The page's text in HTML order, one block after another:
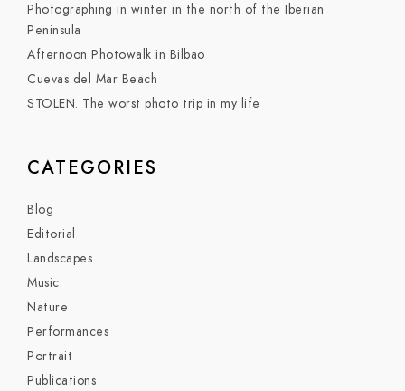
Photographing in winter in the north of the Iberian
Peninsula
Afternoon Photowalk in Bilbao
Cuevas del Mar Beach
STOLEN. The worst photo trip in my life
CATEGORIES
Blog
Editorial
Landscapes
Music
Nature
Performances
Portrait
Publications